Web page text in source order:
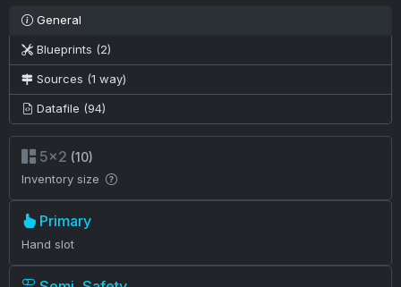
General
Blueprints (2)
Sources (1 way)
Datafile (94)
5×2 (10)
Inventory size
Primary
Hand slot